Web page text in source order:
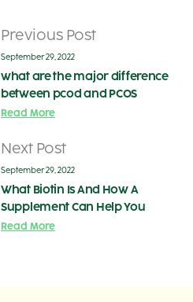
Previous Post
September 29, 2022
what are the major difference
between pcod and PCOS
Read More
Next Post
September 29, 2022
What Biotin Is And How A
Supplement Can Help You
Read More